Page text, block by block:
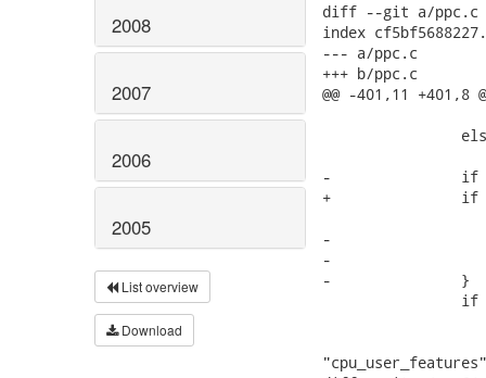
2008
2007
2006
2005
List overview
Download
diff --git a/ppc.c
index
--- a/ppc.c
+++ b/ppc.c
@@ -401,11
-		if (!machdep->hz) {
+		if (!machdep->hz)
-			if (THIS_KERNEL_VERSION >= LINUX(2,6,0))
-				machdep->hz = 1000;
-		}